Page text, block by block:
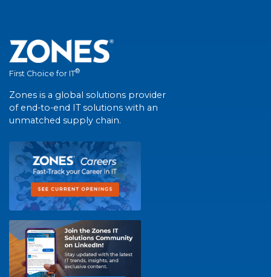
First Choice for IT®
Zones is a global solutions provider
of end-to-end IT solutions with an
unmatched supply chain.